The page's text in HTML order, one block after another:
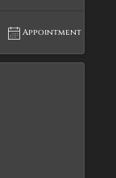
Appointment